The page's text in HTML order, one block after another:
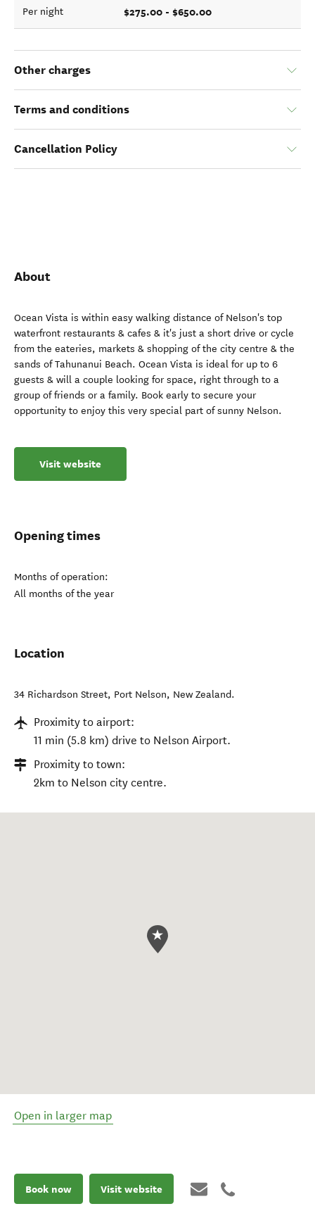
Per night $275.00 - $650.00
Other charges
Terms and conditions
Cancellation Policy
About
Ocean Vista is within easy walking distance of Nelson's top
waterfront restaurants & cafes & it's just a short drive or cycle
from the eateries, markets & shopping of the city centre & the
sands of Tahunanui Beach. Ocean Vista is ideal for up to 6
guests & will a couple looking for space, right through to a
group of friends or a family. Book early to secure your
opportunity to enjoy this very special part of sunny Nelson.
Visit website
Opening times
Months of operation:
All months of the year
Location
34 Richardson Street, Port Nelson, New Zealand.
Proximity to airport:
11 min (5.8 km) drive to Nelson Airport.
Proximity to town:
2km to Nelson city centre.
Open in larger map
Book now Visit website